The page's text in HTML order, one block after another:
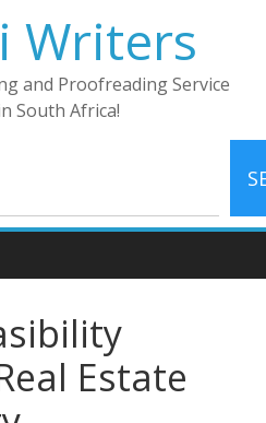
Writers
and Proofreading Service
South Africa!
Estate